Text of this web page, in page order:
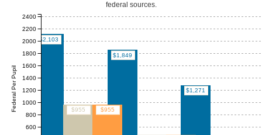
federal sources.
$2,103
$1,849
$1,271
$955 $955
Federal Per Pupil
600
800
1000
1200
1400
1600
1800
2000
2200
2400